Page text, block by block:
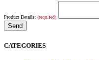
Product Details: (required)
CATEGORIES